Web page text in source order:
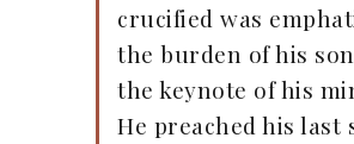
crucified was
the burden of his
the keynote of his
He preached his last